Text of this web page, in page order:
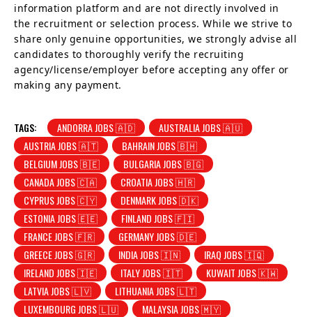
information platform and are not directly involved in
the recruitment or selection process. While we strive to
share only genuine opportunities, we strongly advise all
candidates to thoroughly verify the recruiting
agency/license/employer before accepting any offer or
making any payment.
TAGS: ANDORRA JOBS 🇦🇩
AUSTRALIA JOBS 🇦🇺
AUSTRIA JOBS 🇦🇹
BAHRAIN JOBS 🇧🇭
BELGIUM JOBS 🇧🇪
BULGARIA JOBS 🇧🇬
CANADA JOBS 🇨🇦
CROATIA JOBS 🇭🇷
CYPRUS JOBS 🇨🇾
DENMARK JOBS 🇩🇰
ESTONIA JOBS 🇪🇪
FINLAND JOBS 🇫🇮
FRANCE JOBS 🇫🇷
GERMANY JOBS 🇩🇪
GREECE JOBS 🇬🇷
INDIA JOBS 🇮🇳
IRAQ JOBS 🇮🇶
IRELAND JOBS 🇮🇪
ITALY JOBS 🇮🇹
KUWAIT JOBS 🇰🇼
LATVIA JOBS 🇱🇻
LITHUANIA JOBS 🇱🇹
LUXEMBOURG JOBS 🇱🇺
MALAYSIA JOBS 🇲🇾